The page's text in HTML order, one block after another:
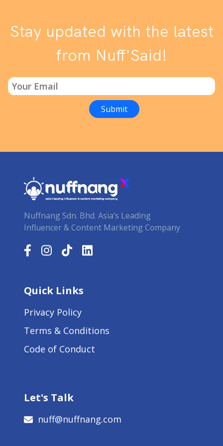
Stay updated with the latest
from Nuff'Said!
Nuffnang Sdn. Bhd. Asia’s Leading
Influencer & Content Marketing Company
Quick Links
Privacy Policy
Terms & Conditions
Code of Conduct
Let's Talk
nuff@nuffnang.com